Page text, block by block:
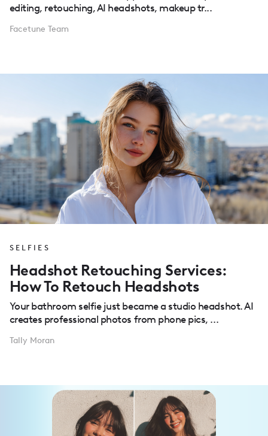
editing, retouching, AI headshots, makeup tr...
Facetune Team
SELFIES
Headshot Retouching Services:
How To Retouch Headshots
Your bathroom selfie just became a studio headshot. AI
creates professional photos from phone pics, ...
Tally Moran